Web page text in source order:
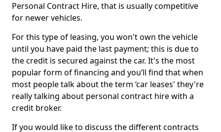
Personal Contract Hire, that is usually competitive
for newer vehicles.
For this type of leasing, you won't own the vehicle
until you have paid the last payment; this is due to
the credit is secured against the car. It's the most
popular form of financing and you’ll find that when
most people talk about the term ‘car leases' they're
really talking about personal contract hire with a
credit broker.
If you would like to discuss the different contracts